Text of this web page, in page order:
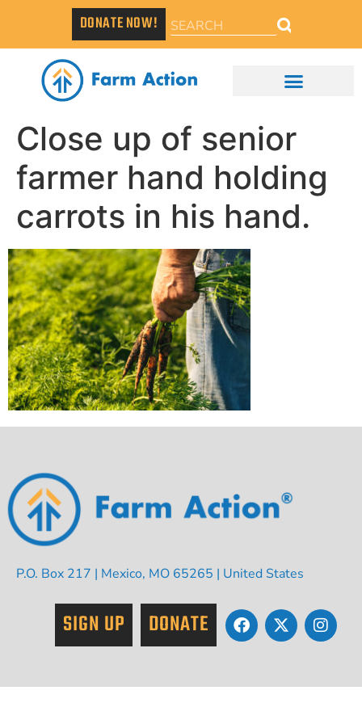
DONATE NOW!
Close up of senior
farmer hand holding
carrots in his hand.
P.O. Box 217 | Mexico, MO 65265 | United States
SIGN UP DONATE